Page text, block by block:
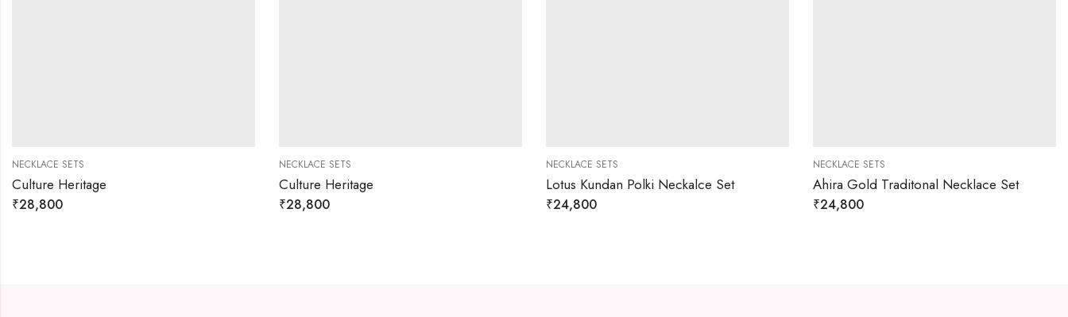
NECKLACE SETS
Culture Heritage
₹28,800
NECKLACE SETS
Culture Heritage
₹28,800
NECKLACE SETS
Lotus Kundan Polki Neckalce Set
₹24,800
NECKLACE SETS
Ahira Gold Traditonal Necklace Set
₹24,800